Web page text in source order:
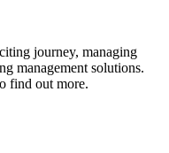
journey, managing
management solutions.
find out more.